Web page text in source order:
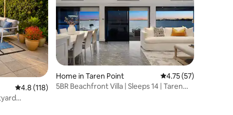
4.8 out of 5 average rating, 118 reviews
4.8 (118)
Home in Taren Point 4.75 out of 5
4.75 (57)
5BR Beachfront Villa | Sleeps 14 | Taren